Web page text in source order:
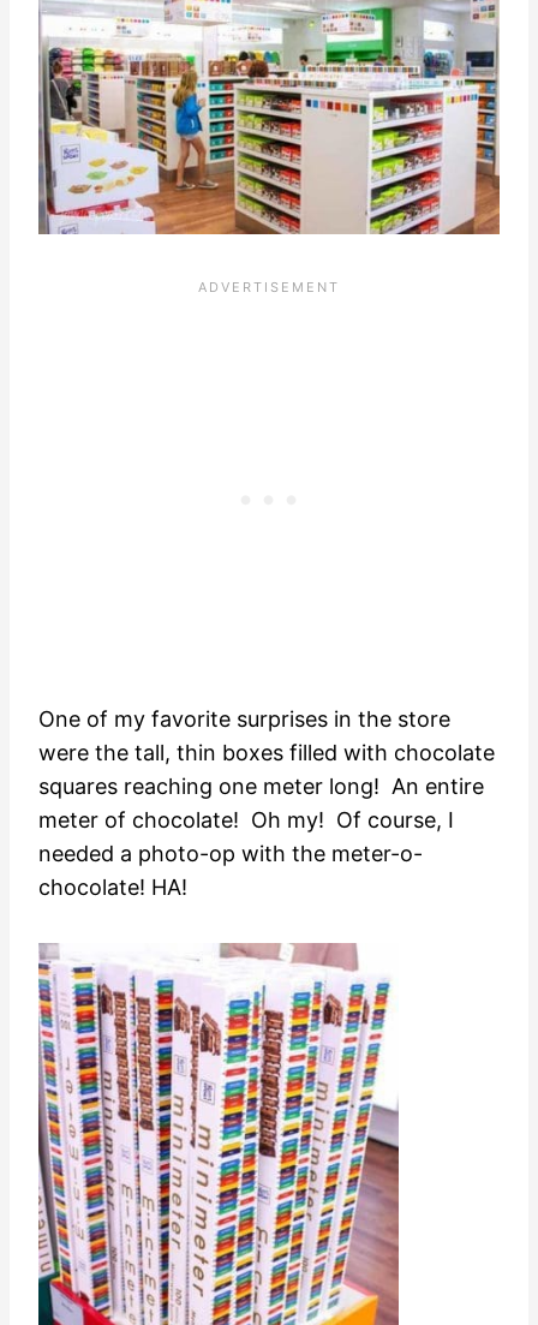
One of my favorite surprises in the store
were the tall, thin boxes filled with chocolate
squares reaching one meter long! An entire
meter of chocolate! Oh my! Of course, I
needed a photo-op with the meter-o-
chocolate! HA!